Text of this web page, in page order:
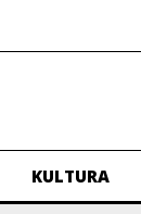
KULTURA